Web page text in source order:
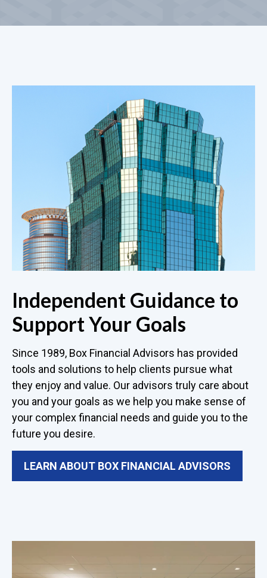
Independent Guidance to
Support Your Goals
Since 1989, Box Financial Advisors has provided
tools and solutions to help clients pursue what
they enjoy and value. Our advisors truly care about
you and your goals as we help you make sense of
your complex financial needs and guide you to the
future you desire.
LEARN ABOUT BOX FINANCIAL ADVISORS